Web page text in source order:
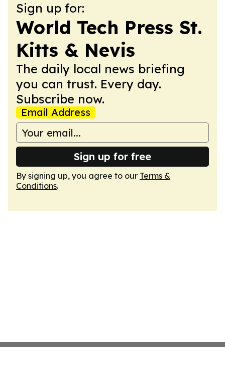
Sign up for:
World Tech Press St.
Kitts & Nevis
The daily local news briefing
you can trust. Every day.
Subscribe now.
Email Address
Sign up for free
By signing up, you agree to our Terms &
Conditions.